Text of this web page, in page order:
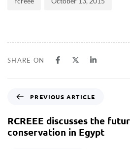
SHARE ON
PREVIOUS ARTICLE
RCREEE discusses the
conservation in Egypt